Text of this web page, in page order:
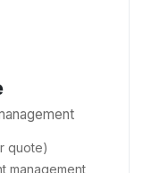
quote)
management